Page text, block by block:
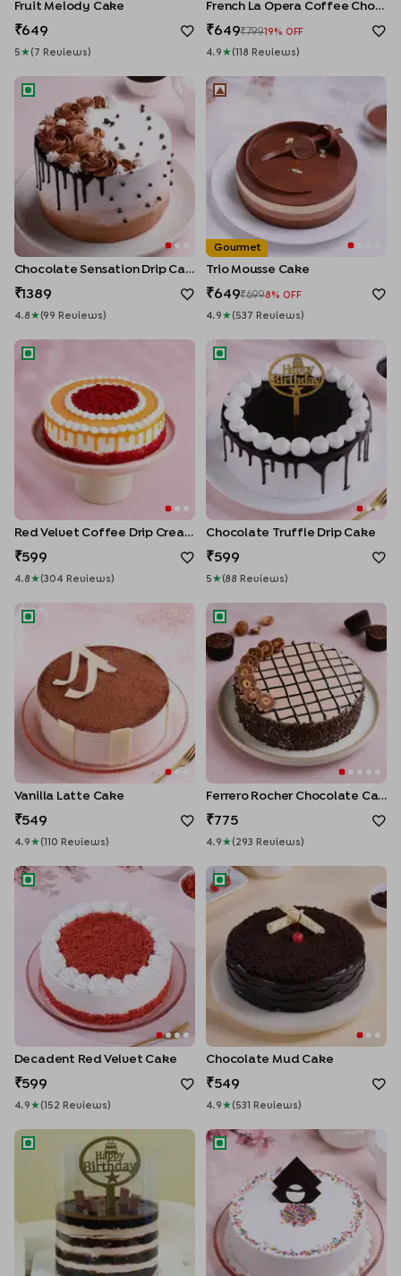
Fruit Melody Cake
649
5 ★ ( 7 Review S )
French La Opera Coffee Choco Cake
649 79919% OFF
4.9 ★ ( 118 Review S )
Chocolate Sensation Drip Cake
Chocolate Sensation Drip Cake
1389
4.8 ★ (99 Review S )
Trio Mousse Cake
Gourmet
Trio Mousse Cake
649 6998% OFF
4.9 ★ ( 537 Review S )
Red Velvet Coffee Drip Cream Cake
Red Velvet Coffee Drip Cream Cake
599
4.8 ★ (304 Review S )
Chocolate Truffle Drip Cake
Chocolate Truffle Drip Cake
599
5 ★ (88 Review S )
Vanilla Latte Cake
Vanilla Latte Cake
549
4.9 ★ ( 110 Review S )
Ferrero Rocher Chocolate
Ferrero Rocher Chocolate Cake
775
4.9 ★ ( 293 Review S )
Decadent Red Velvet Cake
Decadent Red Velvet Cake
599
4.9 ★ ( 152 Review S )
Chocolate Mud Cake
Chocolate Mud Cake
549
4.9 ★ ( 531 Review S )
KitKat Pull Me Up Birthday CakeVanilla Cream Cake